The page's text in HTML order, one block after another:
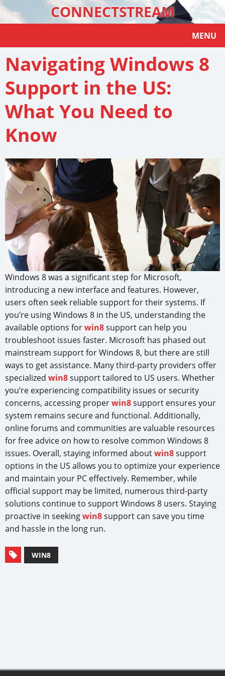
CONNECTSTREAM
MENU
Navigating Windows 8
Support in the US:
What You Need to
Know
Windows 8 was a significant step for Microsoft,
introducing a new interface and features. However,
users often seek reliable support for their systems. If
you’re using Windows 8 in the US, understanding the
available options forwin8support can help you
troubleshoot issues faster. Microsoft has phased out
mainstream support for Windows 8, but there are still
ways to get assistance. Many third-party providers offer
specialized win8support tailored to US users. Whether
you’re experiencing compatibility issues or security
concerns, accessing properwin8support ensures your
system remains secure and functional. Additionally,
online forums and communities are valuable resources
for free advice on how to resolve common Windows 8
issues. Overall, staying informed aboutwin8support
options in the US allows you to optimize your experience
and maintain your PC effectively. Remember, while
official support may be limited, numerous third-party
solutions continue to support Windows 8 users. Staying
proactive in seekingwin8support can save you time
and hassle in the long run.
WIN8